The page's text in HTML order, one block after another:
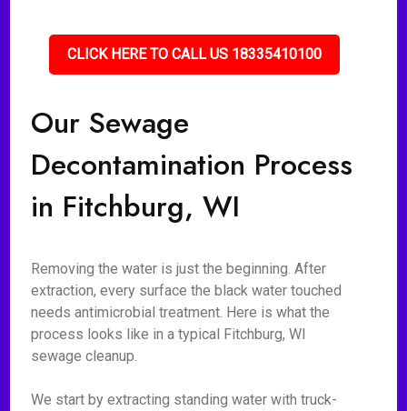
CLICK HERE TO CALL US 18335410100
Our Sewage
Decontamination Process
in Fitchburg, WI
Removing the water is just the beginning. After
extraction, every surface the black water touched
needs antimicrobial treatment. Here is what the
process looks like in a typical Fitchburg, WI
sewage cleanup.
We start by extracting standing water with truck-